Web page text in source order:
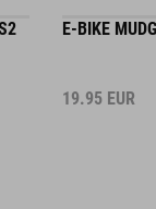
E-BIKE
19.95 EUR